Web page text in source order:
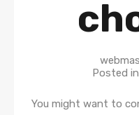
Posted
You might want to